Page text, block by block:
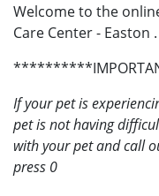
Welcome to the
Care Center - Easton .
If your pet is
pet is not having
with your pet and call
press 0